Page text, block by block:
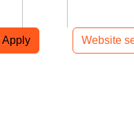
Apply Website
Toggle navigation